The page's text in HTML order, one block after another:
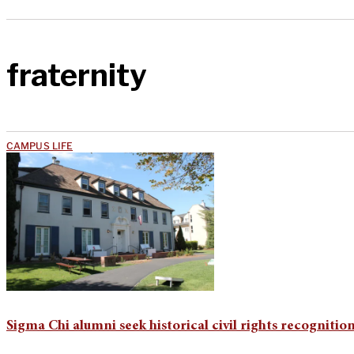
fraternity
CAMPUS LIFE
Sigma Chi alumni seek historical civil rights